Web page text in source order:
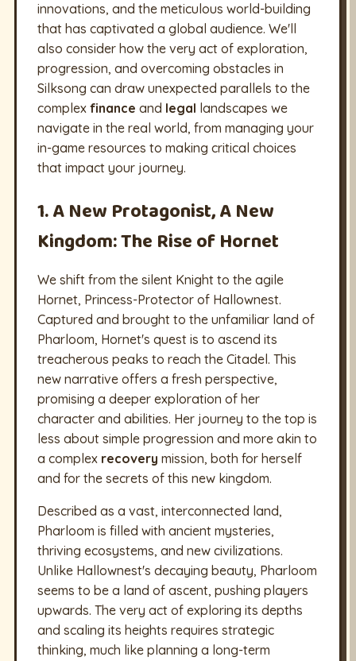
innovations, and the meticulous world-building
that has captivated a global audience. We'll
also consider how the very act of exploration,
progression, and overcoming obstacles in
Silksong can draw unexpected parallels to the
complex finance and legal landscapes we
navigate in the real world, from managing your
in-game resources to making critical choices
that impact your journey.
1. A New Protagonist, A New
Kingdom: The Rise of Hornet
We shift from the silent Knight to the agile
Hornet, Princess-Protector of Hallownest.
Captured and brought to the unfamiliar land of
Pharloom, Hornet's quest is to ascend its
treacherous peaks to reach the Citadel. This
new narrative offers a fresh perspective,
promising a deeper exploration of her
character and abilities. Her journey to the top is
less about simple progression and more akin to
a complex recovery mission, both for herself
and for the secrets of this new kingdom.
Described as a vast, interconnected land,
Pharloom is filled with ancient mysteries,
thriving ecosystems, and new civilizations.
Unlike Hallownest's decaying beauty, Pharloom
seems to be a land of ascent, pushing players
upwards. The very act of exploring its depths
and scaling its heights requires strategic
thinking, much like planning a long-term